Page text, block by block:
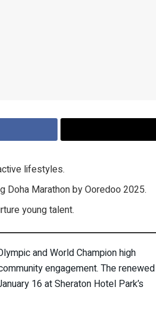
lifestyles.
Doha Marathon by Ooredoo 2025.
young talent.
and World Champion high
engagement. The renewed
16 at Sheraton Hotel Park’s